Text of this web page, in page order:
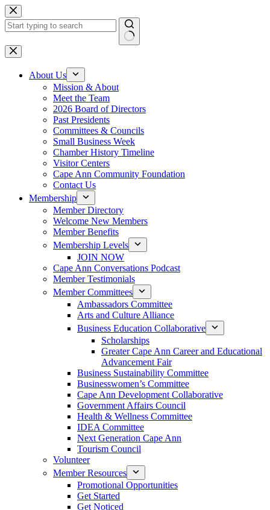
Skip
to
content
No
results
About Us
Mission & About
Meet the Team
2026 Board of Directors
Past Presidents
Committees & Councils
Small Business Week
Chamber History Timeline
Visitor Centers
Cape Ann Community Foundation
Contact Us
Membership
Member Directory
Welcome New Members
Member Benefits
Membership Levels
JOIN NOW
Cape Ann Conversations Podcast
Member Testimonials
Member Committees
Ambassadors Committee
Arts and Culture Alliance
Business Education Collaborative
Scholarships
Greater Cape Ann Career and Educational
Advancement Fair
Business Sustainability Committee
Businesswomen’s Committee
Cape Ann Development Collaborative
Government Affairs Council
Health & Wellness Committee
IDEA Committee
Next Generation Cape Ann
Tourism Council
Volunteer
Member Resources
Promotional Opportunities
Get Started
Get Noticed